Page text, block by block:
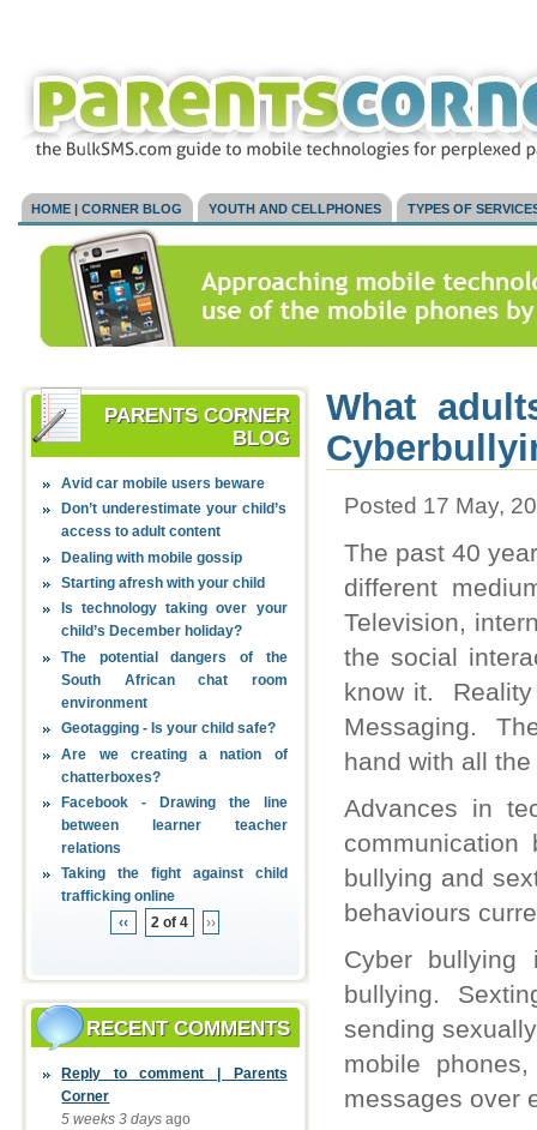
HOME | CORNER BLOG YOUTH AND CELLPHONES TYPES OF
PARENTS CORNER
BLOG
Avid car mobile users beware
Don’t underestimate your child’s
access to adult content
Dealing with mobile gossip
Starting afresh with your child
Is technology taking over your
child’s December holiday?
The potential dangers of the
South African chat room
environment
Geotagging - Is your child safe?
Are we creating a nation of
chatterboxes?
Facebook - Drawing the line
between learner teacher
relations
Taking the fight against child
trafficking online
‹‹
2 of 4 ››
RECENT COMMENTS
Reply to comment | Parents
Corner
5 weeks 3 days ago
What
Posted 17 May,
The past 40
different
Television,
the social
know it. Reality
Messaging.
hand with all
Advances in
bullying and
behaviours
Cyber
bullying.
sending
mobile
messages